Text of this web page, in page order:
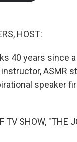
HOST:
40 years since
ASMR
speaker
TV SHOW, "THE